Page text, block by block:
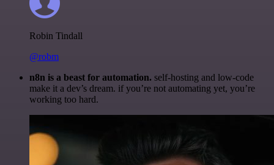
Robin Tindall
@robm
n8n is a beast for automation. self-hosting and low-code
make it a dev’s dream. if you’re not automating yet, you’re
working too hard.